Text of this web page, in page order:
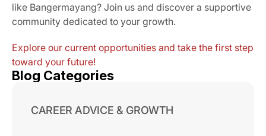
like Bangermayang? Join us and discover a supportive
community dedicated to your growth.
Explore our current opportunities and take the first step
toward your future!
Blog Categories
CAREER ADVICE & GROWTH